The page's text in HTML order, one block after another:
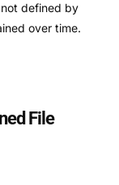
defined by
over time.
File